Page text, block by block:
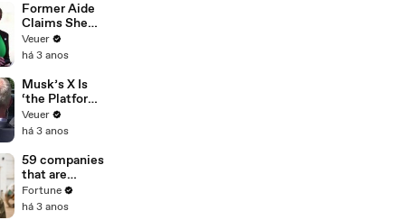
Former Aide
Claims She
Was Asked to
Make a ‘Hit
Trump
Veuer
há 3 anos
Musk’s X Is
‘the Platform
With the
Largest Ratio
Misinformatio
n or
Disinformatio
n’ Amongst
All Social
Veuer
há 3 anos
59 companies
that are
changing the
world: From
Fortune
há 3 anos